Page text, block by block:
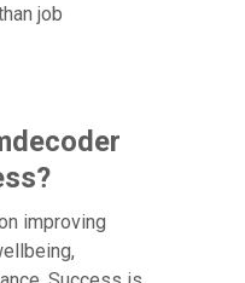
job
improving